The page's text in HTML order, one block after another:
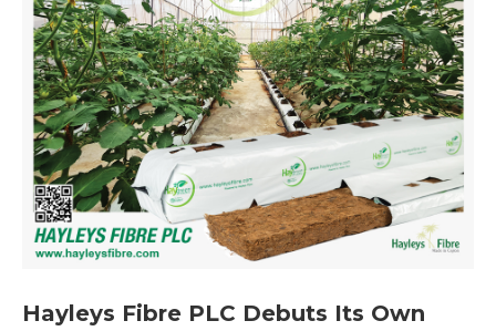
Hayleys Fibre PLC Debuts Its Own